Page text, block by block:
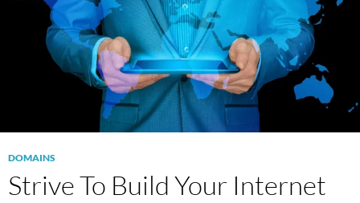
DOMAINS
Strive To Build Your Internet